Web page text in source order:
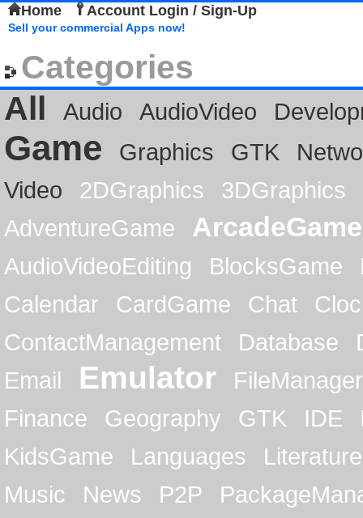
Home Account Login / Sign-Up
Sell your commercial Apps now!
Categories
All
Audio AudioVideo
Game Graphics GTK
Video
2DGraphics
3DGraphics
AdventureGame
ArcadeGame
AudioVideoEditing BlocksGame
Calendar
CardGame Chat
ContactManagement
Database
Email
Emulator
FileManager
Finance
Geography GTK IDE
KidsGame
Languages
Literature
Music
News P2P